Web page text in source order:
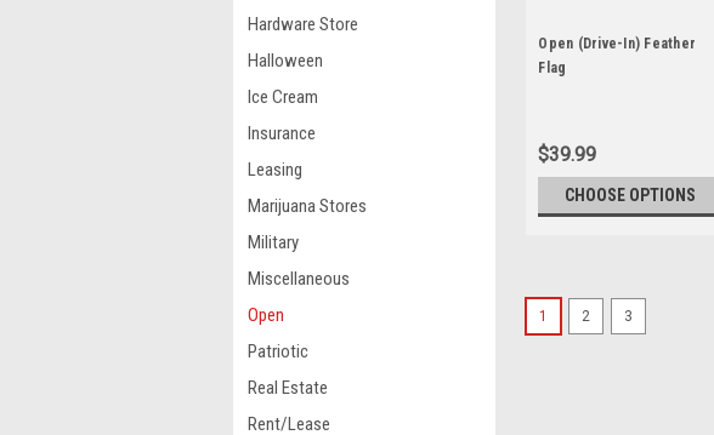
Hardware Store
Halloween
Ice Cream
Insurance
Leasing
Marijuana Stores
Military
Miscellaneous
Open
Patriotic
Real Estate
Rent/Lease
Open (Drive-In) Feather
Flag
$39.99
CHOOSE OPTIONS
1 2 3